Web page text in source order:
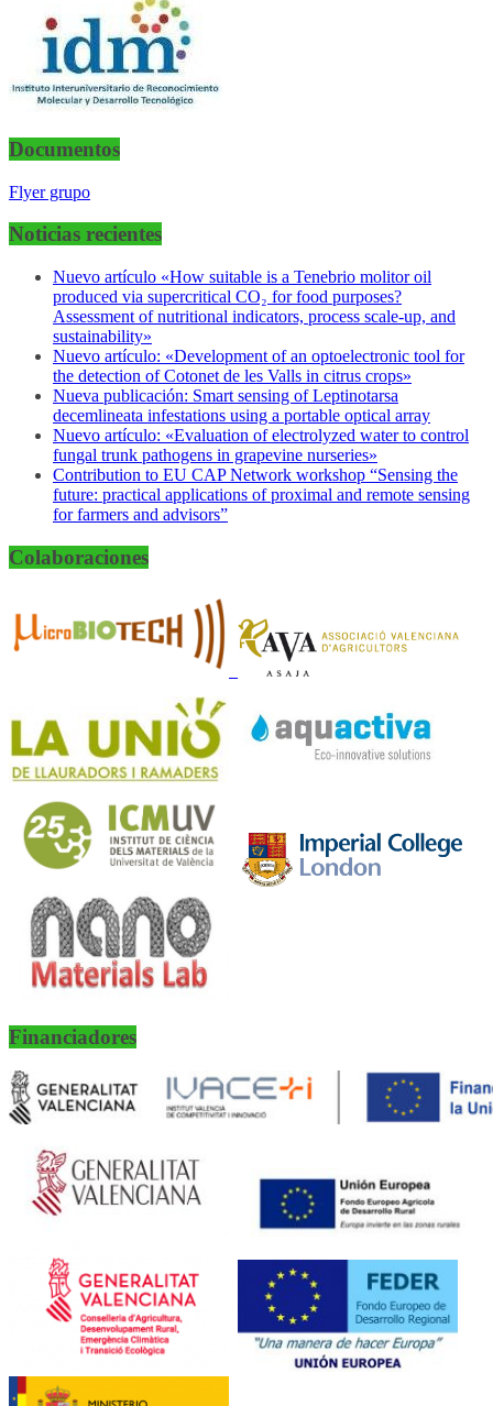
Documentos
Flyer grupo
Noticias recientes
Nuevo artículo «How suitable is a Tenebrio molitor oil
produced via supercritical CO₂ for food purposes?
Assessment of nutritional indicators, process scale-up, and
sustainability»
Nuevo artículo: «Development of an optoelectronic tool for
the detection of Cotonet de les Valls in citrus crops»
Nueva publicación: Smart sensing of Leptinotarsa
decemlineata infestations using a portable optical array
Nuevo artículo: «Evaluation of electrolyzed water to control
fungal trunk pathogens in grapevine nurseries»
Contribution to EU CAP Network workshop “Sensing the
future: practical applications of proximal and remote sensing
for farmers and advisors”
Colaboraciones
Financiadores